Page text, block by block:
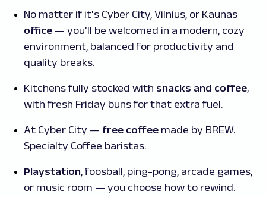
No matter if it's Cyber City, Vilnius, or Kaunas
office — you'll be welcomed in a modern, cozy
environment, balanced for productivity and
quality breaks.
Kitchens fully stocked with snacks and coffee,
with fresh Friday buns for that extra fuel.
At Cyber City — free coffee made by BREW.
Specialty Coffee baristas.
Playstation, foosball, ping-pong, arcade games,
or music room — you choose how to rewind.